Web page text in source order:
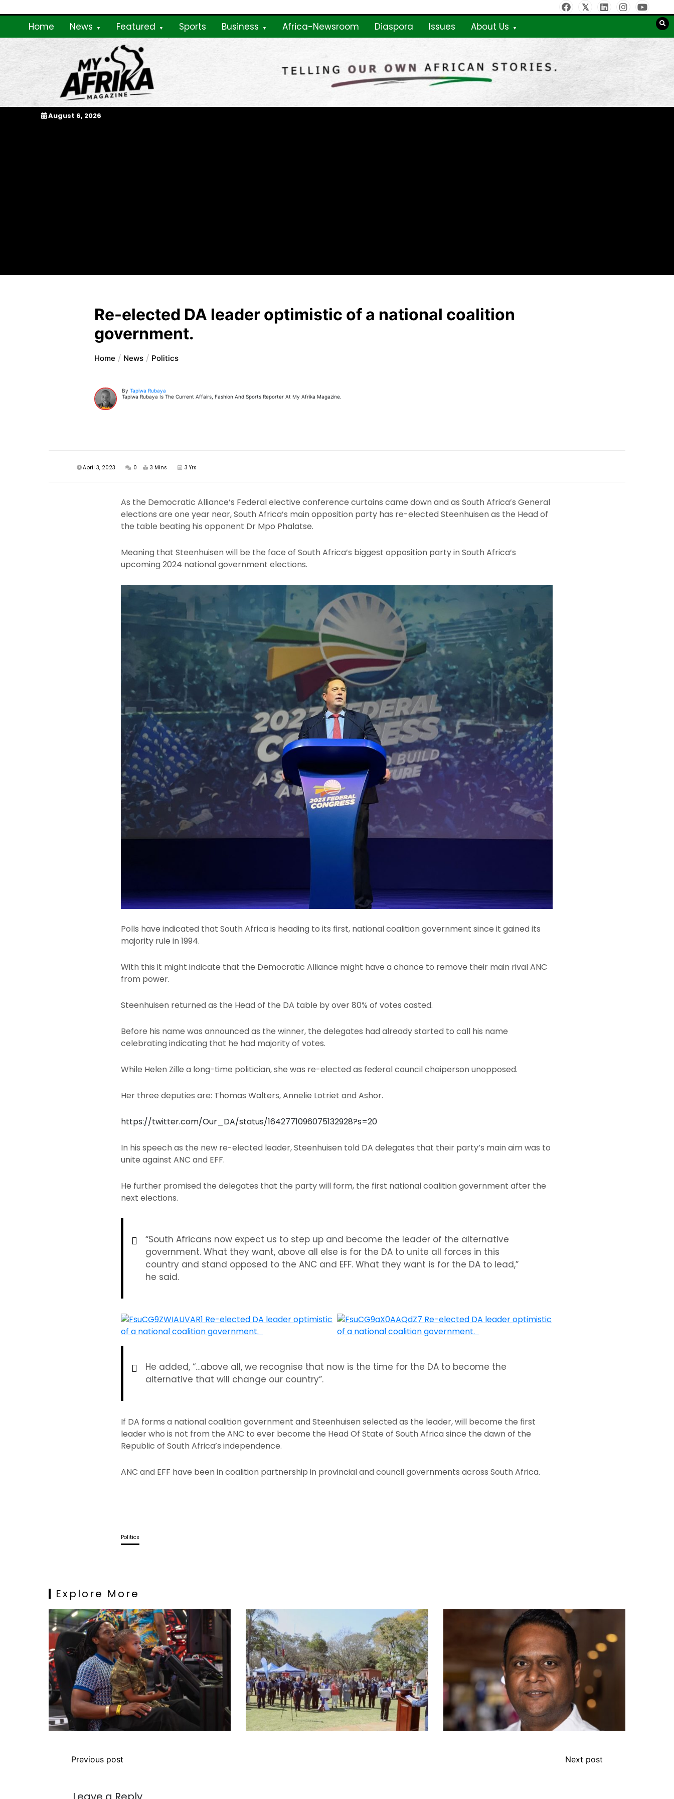
to
Home News Featured Sports Business Africa-Newsroom Diaspora Issues About Us
My Afrika Magazine
August 6, 2026
Re-elected DA leader optimistic of a national coalition
government.
Home News Politics
ByTapiwa Rubaya
Tapiwa Rubaya Is The Current Affairs, Fashion And Sports Reporter At My Afrika Magazine.
April 3, 2023 0 3 Mins 3 Yrs
As the Democratic Alliance’s Federal elective conference curtains came down and as South Africa’s General
elections are one year near, South Africa’s main opposition party has re-elected Steenhuisen as the Head of
the table beating his opponent Dr Mpo Phalatse.
Meaning that Steenhuisen will be the face of South Africa’s biggest opposition party in South Africa’s
upcoming 2024 national government elections.
Polls have indicated that South Africa is heading to its first, national coalition government since it gained its
majority rule in 1994.
With this it might indicate that the Democratic Alliance might have a chance to remove their main rival ANC
from power.
Steenhuisen returned as the Head of the DA table by over 80% of votes casted.
Before his name was announced as the winner, the delegates had already started to call his name
celebrating indicating that he had majority of votes.
While Helen Zille a long-time politician, she was re-elected as federal council chaiperson unopposed.
Her three deputies are: Thomas Walters, Annelie Lotriet and Ashor.
https://twitter.com/Our_DA/status/1642771096075132928?s=20
In his speech as the new re-elected leader, Steenhuisen told DA delegates that their party’s main aim was to
unite against ANC and EFF.
He further promised the delegates that the party will form, the first national coalition government after the
next elections.
“South Africans now expect us to step up and become the leader of the alternative
government. What they want, above all else is for the DA to unite all forces in this
country and stand opposed to the ANC and EFF. What they want is for the DA to lead,”
he said.
He added, “…above all, we recognise that now is the time for the DA to become the
alternative that will change our country”.
If DA forms a national coalition government and Steenhuisen selected as the leader, will become the first
leader who is not from the ANC to ever become the Head Of State of South Africa since the dawn of the
Republic of South Africa’s independence.
ANC and EFF have been in coalition partnership in provincial and council governments across South Africa.
Politics
Explore More
Previous post Next post